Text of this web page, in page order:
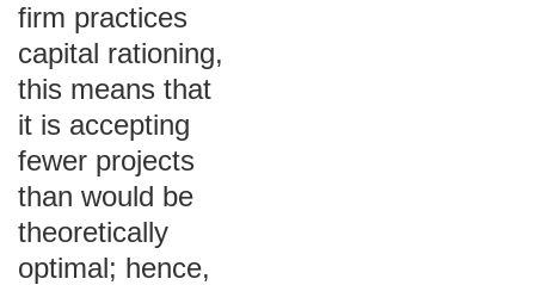
firm practices
capital rationing,
this means that
it is accepting
fewer projects
than would be
theoretically
optimal; hence,